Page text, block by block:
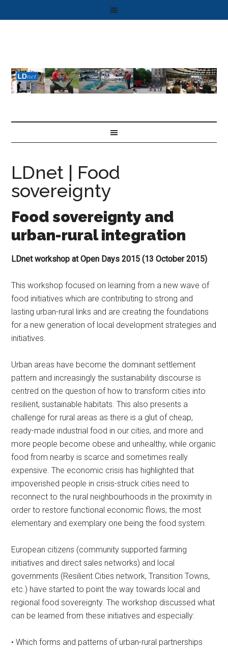
LDnet | Food
sovereignty
Food sovereignty and
urban-rural integration
LDnet workshop at Open Days 2015 (13 October 2015)
This workshop focused on learning from a new wave of
food initiatives which are contributing to strong and
lasting urban-rural links and are creating the foundations
for a new generation of local development strategies and
initiatives.
Urban areas have become the dominant settlement
pattern and increasingly the sustainability discourse is
centred on the question of how to transform cities into
resilient, sustainable habitats. This also presents a
challenge for rural areas as there is a glut of cheap,
ready-made industrial food in our cities, and more and
more people become obese and unhealthy, while organic
food from nearby is scarce and sometimes really
expensive. The economic crisis has highlighted that
impoverished people in crisis-struck cities need to
reconnect to the rural neighbourhoods in the proximity in
order to restore functional economic flows; the most
elementary and exemplary one being the food system.
European citizens (community supported farming
initiatives and direct sales networks) and local
governments (Resilient Cities network, Transition Towns,
etc.) have started to point the way towards local and
regional food sovereignty. The workshop discussed what
can be learned from these initiatives and especially:
• Which forms and patterns of urban-rural partnerships